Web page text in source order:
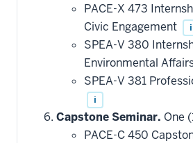
courses
that
may
be
applied
toward
this
requirement
PACE-X 473
Civic Engagement
i
SPEA-V 380
Environmental
SPEA-V 381
i
Capstone Seminar. One
PACE-C 450